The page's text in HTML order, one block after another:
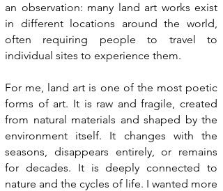
an observation: many land art works exist
in different locations around the world,
often requiring people to travel to
individual sites to experience them.
For me, land art is one of the most poetic
forms of art. It is raw and fragile, created
from natural materials and shaped by the
environment itself. It changes with the
seasons, disappears entirely, or remains
for decades. It is deeply connected to
nature and the cycles of life. I wanted more